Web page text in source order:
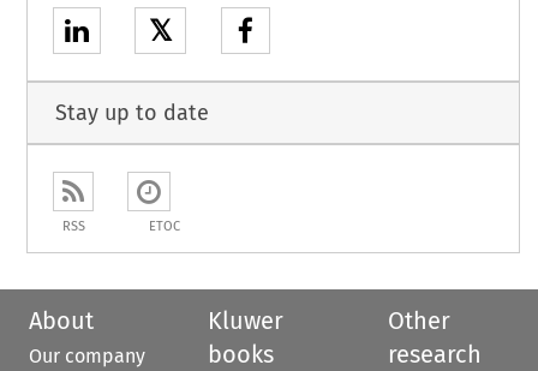
𝕏
Stay up to date
RSS ETOC
About
Our company
Kluwer
books
Other
research